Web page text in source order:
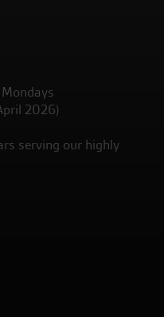
2026)
serving our highly